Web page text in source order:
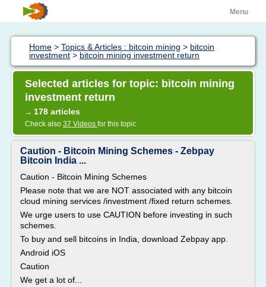
Menu
Home > Topics & Articles : bitcoin mining > bitcoin
investment > bitcoin mining investment return
Selected articles for topic: bitcoin mining
investment return
→ 178 articles
Check also 37 Videos for this topic
Caution - Bitcoin Mining Schemes - Zebpay
Bitcoin India ...
Caution - Bitcoin Mining Schemes
Please note that we are NOT associated with any bitcoin
cloud mining services /investment /fixed return schemes.
We urge users to use CAUTION before investing in such
schemes.
To buy and sell bitcoins in India, download Zebpay app.
Android iOS
Caution
We get a lot of...